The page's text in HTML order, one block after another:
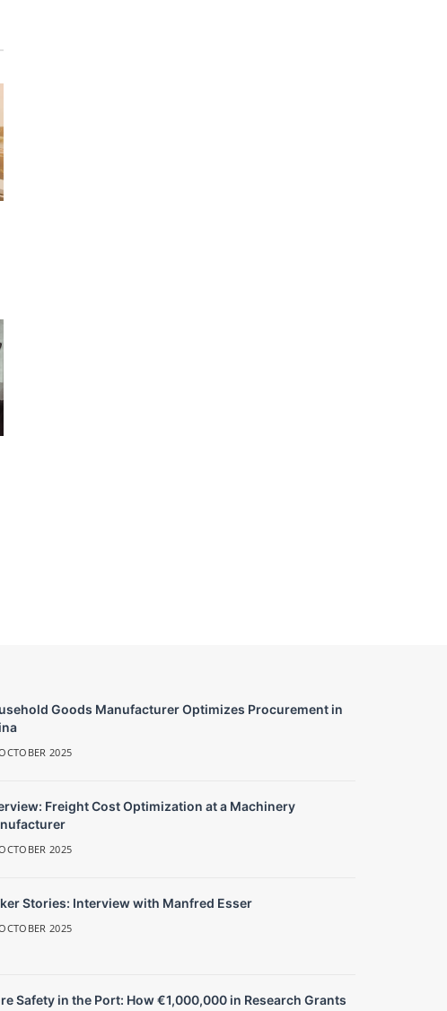
Goods Manufacturer Optimizes Procurement in
2025
Freight Cost Optimization at a Machinery
2025
Stories: Interview with Manfred Esser
2025
Safety in the Port: How €1,000,000 in Research Grants